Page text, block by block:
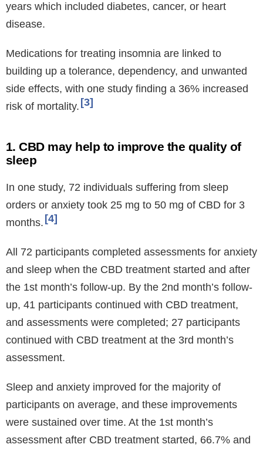
years which included diabetes, cancer, or heart
disease.
Medications for treating insomnia are linked to
building up a tolerance, dependency, and unwanted
side effects, with one study finding a 36% increased
risk of mortality. 3
1. CBD may help to improve the quality of
sleep
In one study, 72 individuals suffering from sleep
orders or anxiety took 25 mg to 50 mg of CBD for 3
months. 4
All 72 participants completed assessments for anxiety
and sleep when the CBD treatment started and after
the 1st month’s follow-up. By the 2nd month’s follow-
up, 41 participants continued with CBD treatment,
and assessments were completed; 27 participants
continued with CBD treatment at the 3rd month’s
assessment.
Sleep and anxiety improved for the majority of
participants on average, and these improvements
were sustained over time. At the 1st month’s
assessment after CBD treatment started, 66.7% and